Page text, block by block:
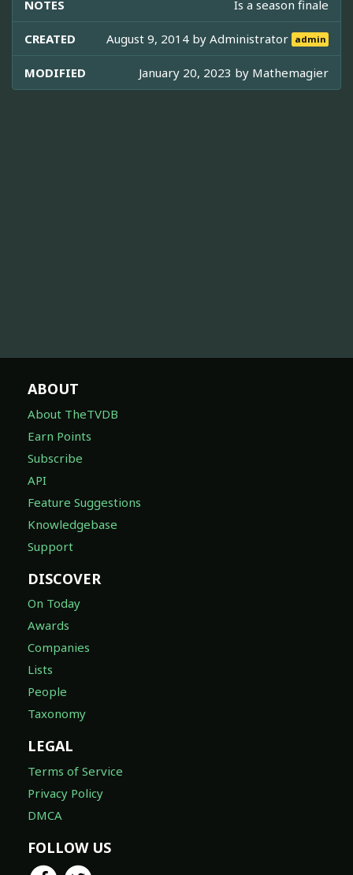
NOTES Is a season finale
CREATED August 9, 2014 byAdministrator admin
MODIFIED January 20, 2023 by Mathemagier
ABOUT
About TheTVDB
Earn Points
Subscribe
API
Feature Suggestions
Knowledgebase
Support
DISCOVER
On Today
Awards
Companies
Lists
People
Taxonomy
LEGAL
Terms of Service
Privacy Policy
DMCA
FOLLOW US